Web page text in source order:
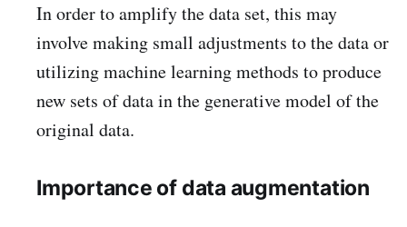
In order to amplify the data set, this may
involve making small adjustments to the data or
utilizing machine learning methods to produce
new sets of data in the generative model of the
original data.
Importance of data augmentation